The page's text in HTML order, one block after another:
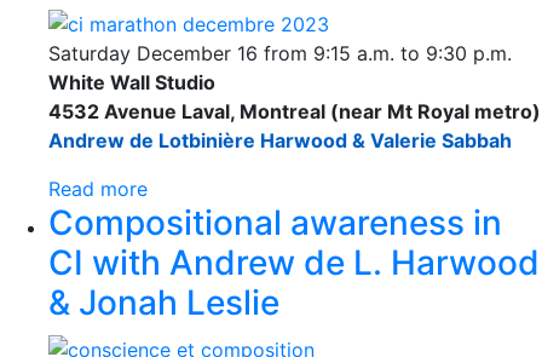
Saturday December 16 from 9:15 a.m. to 9:30 p.m.
White Wall Studio
4532 Avenue Laval, Montreal (near Mt Royal metro)
Andrew de Lotbinière Harwood & Valerie Sabbah
Read more
Compositional awareness in
CI with Andrew de L. Harwood
& Jonah Leslie